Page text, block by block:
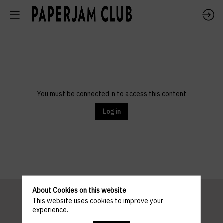
You must be connected in to access this content
Log in
About Cookies on this website
This website uses cookies to improve your
experience.